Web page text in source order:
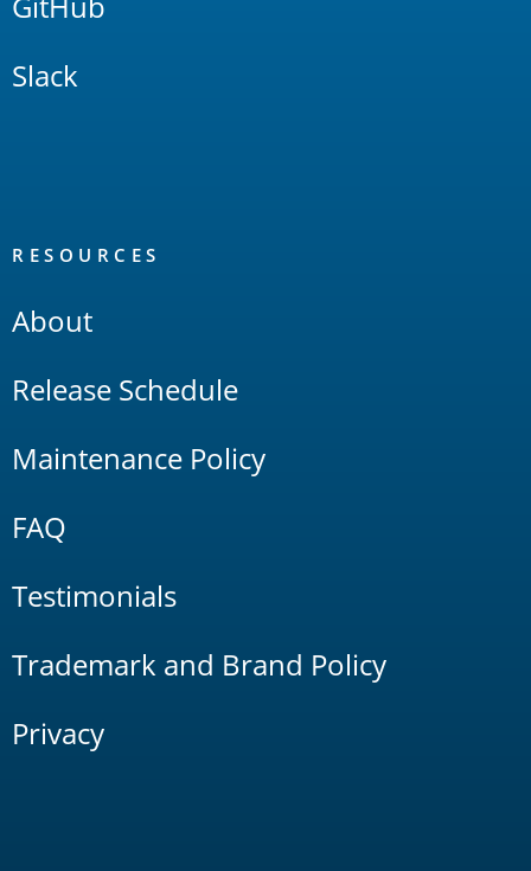
Slack
RESOURCES
About
Release Schedule
Maintenance Policy
FAQ
Testimonials
Trademark and Brand Policy
Privacy